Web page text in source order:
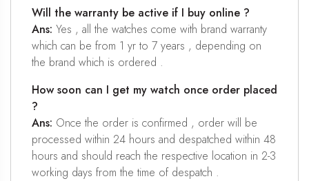
Will the warranty be active if I buy online ?
Ans: Yes , all the watches come with brand warranty
which can be from 1 yr to 7 years , depending on
the brand which is ordered .
How soon can I get my watch once order placed
?
Ans: Once the order is confirmed , order will be
processed within 24 hours and despatched within 48
hours and should reach the respective location in 2-3
working days from the time of despatch .